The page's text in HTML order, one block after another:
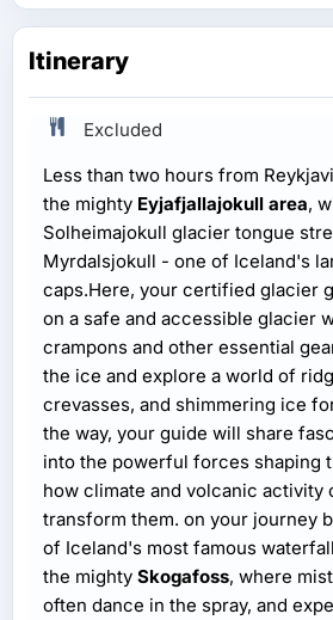
Itinerary
Excluded
Less than two hours from
the mighty Eyjafjallajokull area,
Solheimajokull glacier tongue
Myrdalsjokull - one of Iceland's
caps.Here, your certified glacier
on a safe and accessible glacier
crampons and other essential
the ice and explore a world of
crevasses, and shimmering ice
the way, your guide will share
into the powerful forces shaping
how climate and volcanic activity
transform them. on your journey
of Iceland's most famous
the mighty Skogafoss, where
often dance in the spray, and